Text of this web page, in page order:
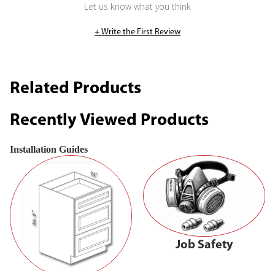
Let us know what you think
+ Write the First Review
Related Products
Recently Viewed Products
Installation Guides
Job Safety